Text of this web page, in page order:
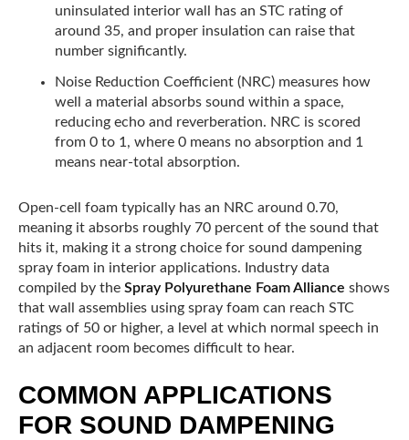
uninsulated interior wall has an STC rating of
around 35, and proper insulation can raise that
number significantly.
Noise Reduction Coefficient (NRC) measures how
well a material absorbs sound within a space,
reducing echo and reverberation. NRC is scored
from 0 to 1, where 0 means no absorption and 1
means near-total absorption.
Open-cell foam typically has an NRC around 0.70,
meaning it absorbs roughly 70 percent of the sound that
hits it, making it a strong choice for sound dampening
spray foam in interior applications. Industry data
compiled by the Spray Polyurethane Foam Alliance shows
that wall assemblies using spray foam can reach STC
ratings of 50 or higher, a level at which normal speech in
an adjacent room becomes difficult to hear.
COMMON APPLICATIONS
FOR SOUND DAMPENING